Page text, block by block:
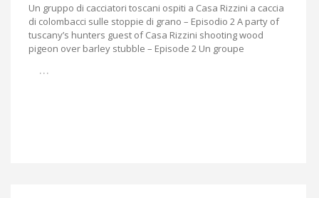
Un gruppo di cacciatori toscani ospiti a Casa Rizzini a caccia
di colombacci sulle stoppie di grano – Episodio 2 A party of
tuscany’s hunters guest of Casa Rizzini shooting wood
pigeon over barley stubble – Episode 2 Un groupe
…